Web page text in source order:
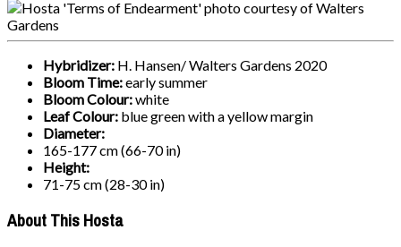
Hybridizer: H. Hansen/ Walters Gardens 2020
Bloom Time:early summer
Bloom Colour:white
Leaf Colour: blue green with a yellow margin
Diameter:
165-177 cm (66-70 in)
Height:
71-75 cm (28-30 in)
About This Hosta